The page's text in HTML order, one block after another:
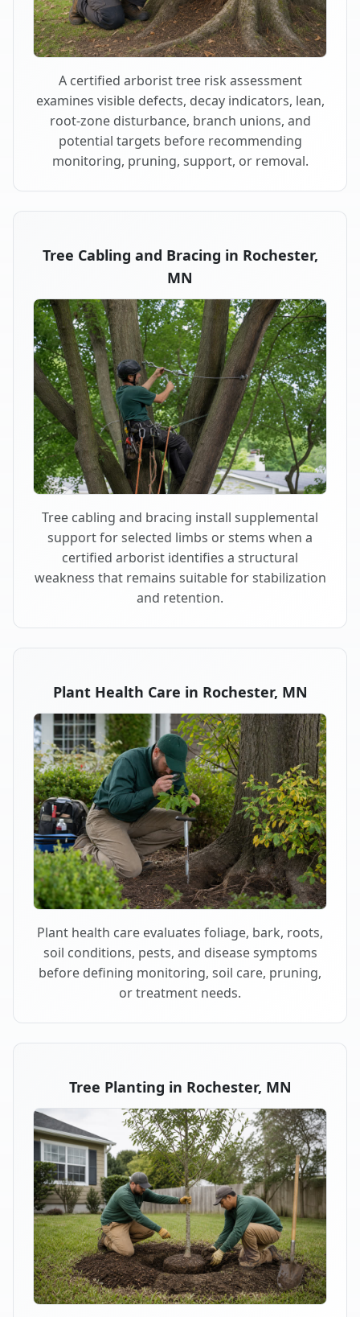
A certified arborist tree risk assessment
examines visible defects, decay indicators, lean,
root-zone disturbance, branch unions, and
potential targets before recommending
monitoring, pruning, support, or removal.
Tree Cabling and Bracing in Rochester,
MN
Tree cabling and bracing install supplemental
support for selected limbs or stems when a
certified arborist identifies a structural
weakness that remains suitable for stabilization
and retention.
Plant Health Care in Rochester, MN
Plant health care evaluates foliage, bark, roots,
soil conditions, pests, and disease symptoms
before defining monitoring, soil care, pruning,
or treatment needs.
Tree Planting in Rochester, MN